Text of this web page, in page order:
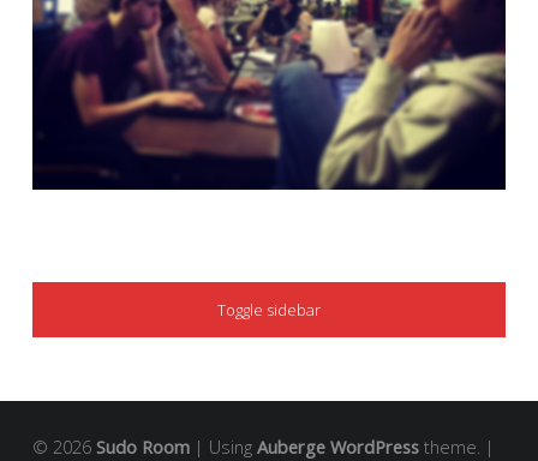
SIDEBAR
Toggle sidebar
© 2026 Sudo Room | Using Auberge WordPresstheme. |